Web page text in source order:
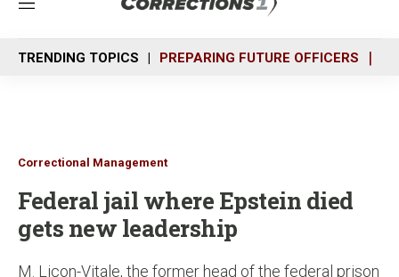
M
n
u
TRENDING TOPICS PREPARING FUTURE OFFICERS
Correctional Management
Federal jail where Epstein died
gets new leadership
M. Licon-Vitale, the former head of the federal prison